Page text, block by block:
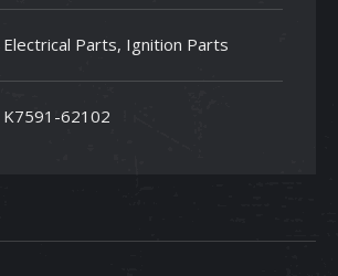
Electrical Parts, Ignition Parts
K7591-62102